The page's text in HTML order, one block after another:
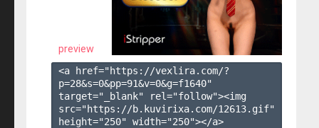
preview
<a href="https://vexlira.com/?
p=28&s=0&pp=91&v=0&g=f1640"
target="_blank" rel="follow"><img
src="https://b.kuvirixa.com/12613.gif"
height="250" width="250"></a>